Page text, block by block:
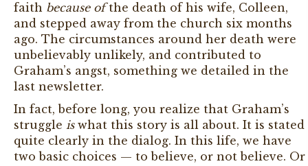
faith because ofthe death of his wife, Colleen,
and stepped away from the church six months
ago. The circumstances around her death were
unbelievably unlikely, and contributed to
Graham’s angst, something we detailed in the
last newsletter.
In fact, before long, you realize that Graham’s
struggle is what this story is all about. It is stated
quite clearly in the dialog. In this life, we have
two basic choices — to believe, or not believe. Or